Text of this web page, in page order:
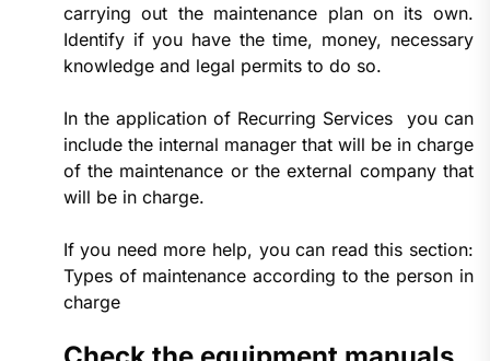
carrying out the maintenance plan on its own.
Identify if you have the time, money, necessary
knowledge and legal permits to do so.
In the application of Recurring Services you can
include the internal manager that will be in charge
of the maintenance or the external company that
will be in charge.
If you need more help, you can read this section:
Types of maintenance according to the person in
charge